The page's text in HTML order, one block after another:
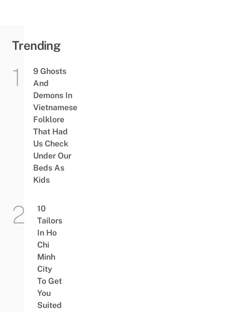
Trending
9 Ghosts
And
Demons In
Vietnamese
Folklore
That Had
Us Check
Under Our
Beds As
Kids
10
Tailors
In Ho
Chi
Minh
City
To Get
You
Suited